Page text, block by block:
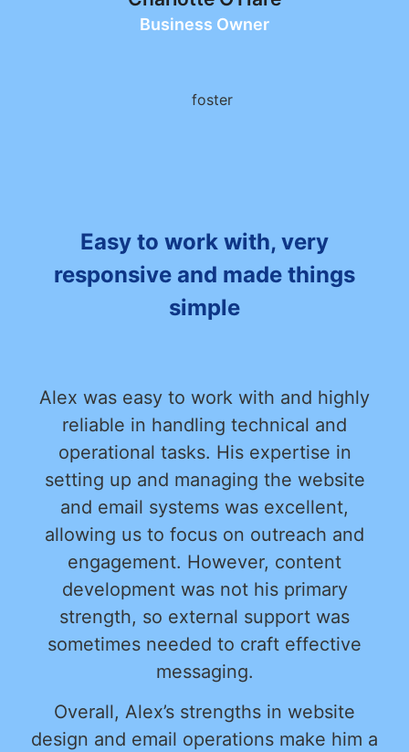
Business Owner
Easy to work with, very
responsive and made things
simple
Alex was easy to work with and highly
reliable in handling technical and
operational tasks. His expertise in
setting up and managing the website
and email systems was excellent,
allowing us to focus on outreach and
engagement. However, content
development was not his primary
strength, so external support was
sometimes needed to craft effective
messaging.
Overall, Alex’s strengths in website
design and email operations make him a